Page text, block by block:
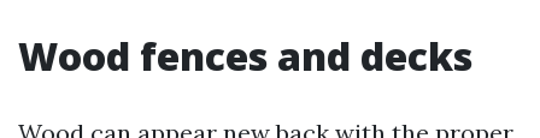
Wood fences and decks